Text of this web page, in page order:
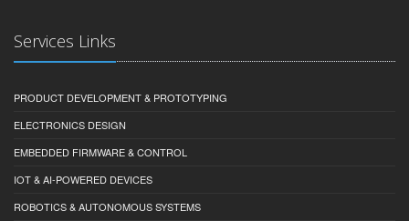
Services Links
PRODUCT DEVELOPMENT & PROTOTYPING
ELECTRONICS DESIGN
EMBEDDED FIRMWARE & CONTROL
IOT & AI-POWERED DEVICES
ROBOTICS & AUTONOMOUS SYSTEMS